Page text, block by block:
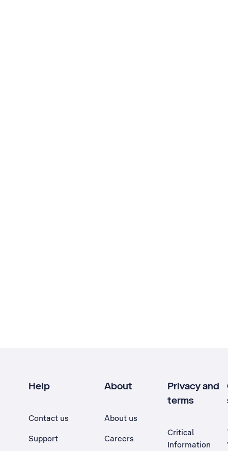
Help
Contact us
Support
About
About us
Careers
Privacy and
terms
Critical
Information